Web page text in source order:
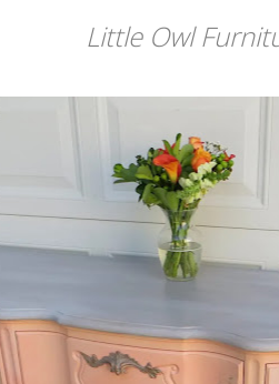
Little Owl